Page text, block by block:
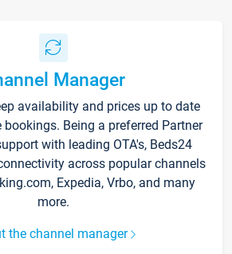
Manager
availability and prices up to date
Being a preferred Partner
with leading OTA's, Beds24
across popular channels
Expedia, Vrbo, and many
more.
the channel manager